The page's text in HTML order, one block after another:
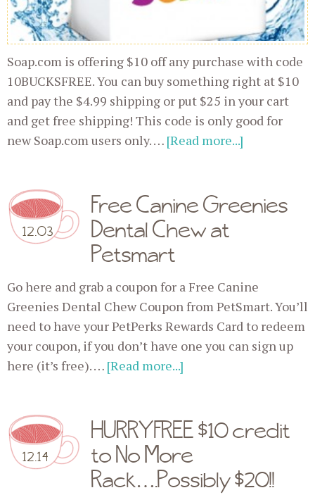
Soap.com is offering $10 off any purchase with code
10BUCKSFREE. You can buy something right at $10
and pay the $4.99 shipping or put $25 in your cart
and get free shipping! This code is only good for
new Soap.com users only. … [Read more...]
12.03
Free Canine Greenies
Dental Chew at
Petsmart
Go here and grab a coupon for a Free Canine
Greenies Dental Chew Coupon from PetSmart. You’ll
need to have your PetPerks Rewards Card to redeem
your coupon, if you don’t have one you can sign up
here (it’s free). … [Read more...]
12.14
HURRY FREE $10 credit
to No More
Rack….Possibly $20!!